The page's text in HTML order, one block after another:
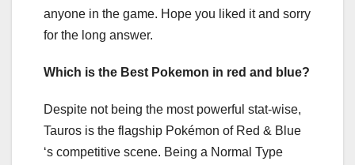
anyone in the game. Hope you liked it and sorry
for the long answer.
Which is the Best Pokemon in red and blue?
Despite not being the most powerful stat-wise,
Tauros is the flagship Pokémon of Red & Blue
‘s competitive scene. Being a Normal Type